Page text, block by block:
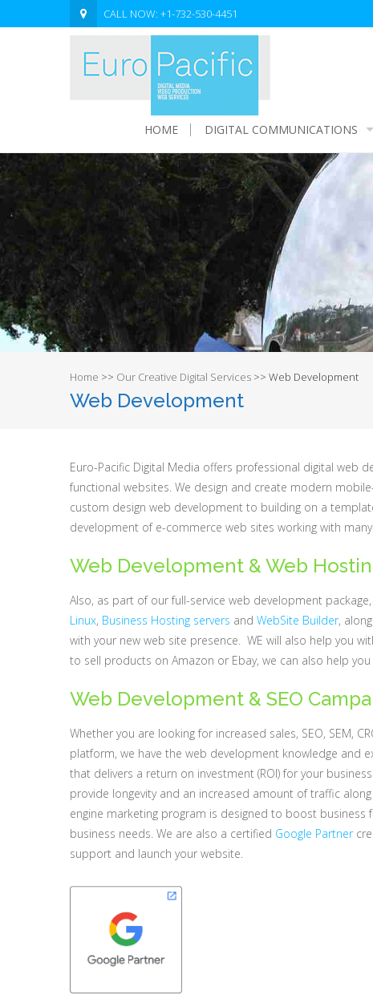
CALL NOW: +1-732-530-4451
HOME DIGITAL COMMUNICATIONS
Home >> Our Creative Digital Services >> Web Development
Web Development
Euro-Pacific Digital Media offers professional digital web
functional websites. We design and create modern
custom design web development to building on a
development of e-commerce web sites working with
Web Development & Web
Also, as part of our full-service web development
Linux, Business Hosting servers and WebSite Builder,
with your new web site presence. WE will also help you
to sell products on Amazon or Ebay, we can also help
Web Development & SEO
Whether you are looking for increased sales, SEO, SEM,
platform, we have the web development knowledge and
that delivers a return on investment (ROI) for your
provide longevity and an increased amount of traffic
engine marketing program is designed to boost
business needs. We are also a certified Google Partner
support and launch your website.